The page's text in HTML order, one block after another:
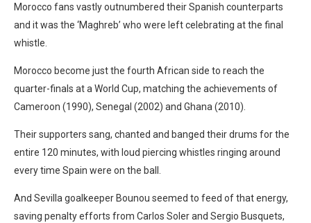
Morocco fans vastly outnumbered their Spanish counterparts
and it was the ‘Maghreb’ who were left celebrating at the final
whistle.
Morocco become just the fourth African side to reach the
quarter-finals at a World Cup, matching the achievements of
Cameroon (1990), Senegal (2002) and Ghana (2010).
Their supporters sang, chanted and banged their drums for the
entire 120 minutes, with loud piercing whistles ringing around
every time Spain were on the ball.
And Sevilla goalkeeper Bounou seemed to feed of that energy,
saving penalty efforts from Carlos Soler and Sergio Busquets,